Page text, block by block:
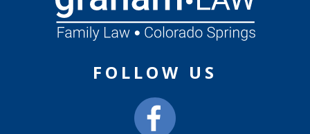
FOLLOW US